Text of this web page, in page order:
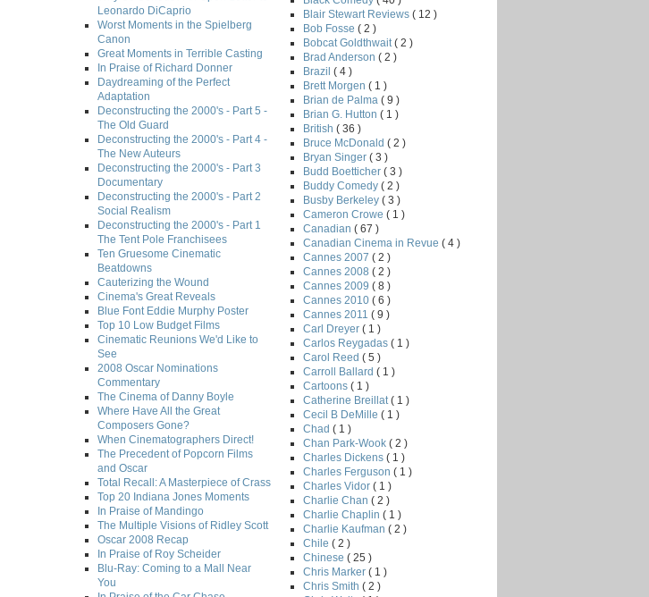
Leonardo DiCaprio
Worst Moments in the Spielberg
Canon
Great Moments in Terrible Casting
In Praise of Richard Donner
Daydreaming of the Perfect
Adaptation
Deconstructing the 2000's - Part 5 -
The Old Guard
Deconstructing the 2000's - Part 4 -
The New Auteurs
Deconstructing the 2000's - Part 3
Documentary
Deconstructing the 2000's - Part 2
Social Realism
Deconstructing the 2000's - Part 1
The Tent Pole Franchisees
Ten Gruesome Cinematic
Beatdowns
Cauterizing the Wound
Cinema's Great Reveals
Blue Font Eddie Murphy Poster
Top 10 Low Budget Films
Cinematic Reunions We'd Like to
See
2008 Oscar Nominations
Commentary
The Cinema of Danny Boyle
Where Have All the Great
Composers Gone?
When Cinematographers Direct!
The Precedent of Popcorn Films
and Oscar
Total Recall: A Masterpiece of Crass
Top 20 Indiana Jones Moments
In Praise of Mandingo
The Multiple Visions of Ridley Scott
Oscar 2008 Recap
In Praise of Roy Scheider
Blu-Ray: Coming to a Mall Near
You
Blair Stewart Reviews ( 12 )
Bob Fosse ( 2 )
Bobcat Goldthwait ( 2 )
Brad Anderson ( 2 )
Brazil ( 4 )
Brett Morgen ( 1 )
Brian de Palma ( 9 )
Brian G. Hutton ( 1 )
British ( 36 )
Bruce McDonald ( 2 )
Bryan Singer ( 3 )
Budd Boetticher ( 3 )
Buddy Comedy ( 2 )
Busby Berkeley ( 3 )
Cameron Crowe ( 1 )
Canadian ( 67 )
Canadian Cinema in Revue ( 4 )
Cannes 2007 ( 2 )
Cannes 2008 ( 2 )
Cannes 2009 ( 8 )
Cannes 2010 ( 6 )
Cannes 2011 ( 9 )
Carl Dreyer ( 1 )
Carlos Reygadas ( 1 )
Carol Reed ( 5 )
Carroll Ballard ( 1 )
Cartoons ( 1 )
Catherine Breillat ( 1 )
Cecil B DeMille ( 1 )
Chad ( 1 )
Chan Park-Wook ( 2 )
Charles Dickens ( 1 )
Charles Ferguson ( 1 )
Charles Vidor ( 1 )
Charlie Chan ( 2 )
Charlie Chaplin ( 1 )
Charlie Kaufman ( 2 )
Chile ( 2 )
Chinese ( 25 )
Chris Marker ( 1 )
Chris Smith ( 2 )